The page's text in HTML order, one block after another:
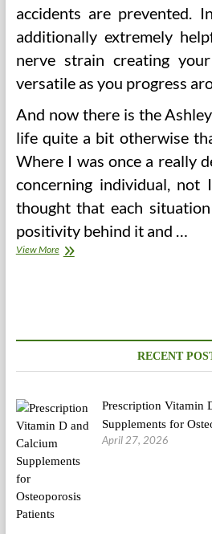
accidents are prevented.
additionally extremely
nerve strain creating
versatile as you progress
And now there is the
life quite a bit otherwise
Where I was once a really
concerning individual,
thought that each
positivity behind it and …
View MoreGallbladder
RECENT
Prescription Vitamin
Supplements for
April 27, 2026